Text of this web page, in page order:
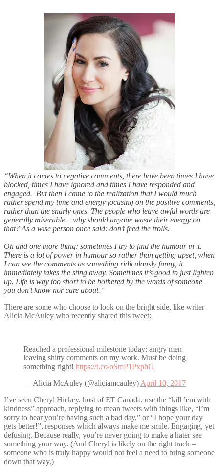
“When it comes to negative comments, there have been times I have
blocked, times I have ignored and times I have responded and
engaged. But then I came to the realization that I would much
rather spend my time and energy focusing on the positive comments,
rather than the snarly ones. The people who leave awful words are
generally miserable – why should anyone waste their energy on
that? As a wise person once said: don’t feed the trolls.
Oh and one more thing: sometimes I try to find the humour in it.
There is a lot of power in humour so rather than getting upset, when
I can see the comments as something ridiculously funny, it
immediately takes the sting away. Sometimes it’s good to just lighten
up. Life is way too short to be bothered by the words of someone
you don’t know nor care about.”
There are some who choose to look on the bright side, like writer
Alicia McAuley who recently shared this tweet:
Reached a professional milestone today: angry men
leaving shitty comments on my work. Must be doing
something right! https://t.co/oSmP1PxphG
— Alicia McAuley (@aliciamcauley) April 10, 2017
I’ve seen Cheryl Hickey, host of ET Canada, use the “kill ’em with
kindness” approach, replying to mean tweets with things like, “I’m
sorry to hear you’re having such a bad day,” or “I hope your day
gets better!”, responses which always make me smile. Engaging, yet
defusing. Because really, you’re never going to make a hater see
something your way. (And Cheryl is likely on the right track –
someone who is truly happy would not feel a need to bring someone
down that way.)